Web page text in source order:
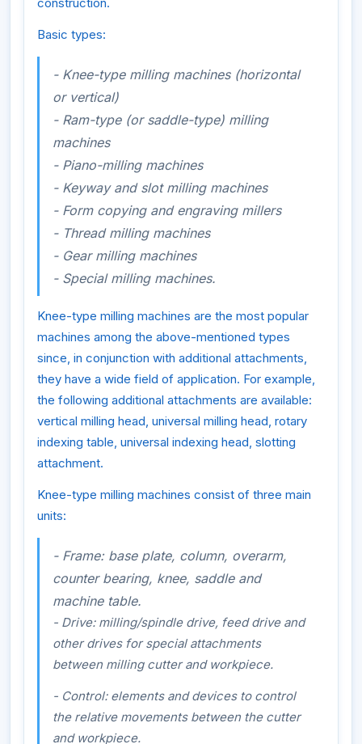
Basic types:
- Knee-type milling machines (horizontal
or vertical)
- Ram-type (or saddle-type) milling
machines
- Piano-milling machines
- Keyway and slot milling machines
- Form copying and engraving millers
- Thread milling machines
- Gear milling machines
- Special milling machines.
Knee-type milling machines are the most popular
machines among the above-mentioned types
since, in conjunction with additional attachments,
they have a wide field of application. For example,
the following additional attachments are available:
vertical milling head, universal milling head, rotary
indexing table, universal indexing head, slotting
attachment.
Knee-type milling machines consist of three main
units:
- Frame: base plate, column, overarm,
counter bearing, knee, saddle and
machine table.
- Drive: milling/spindle drive, feed drive and
other drives for special attachments
between milling cutter and workpiece.
- Control: elements and devices to control
the relative movements between the cutter
and workpiece.